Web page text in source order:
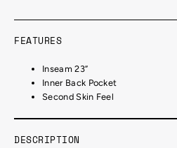
FEATURES
Inseam 23”
Inner Back Pocket
Second Skin Feel
DESCRIPTION